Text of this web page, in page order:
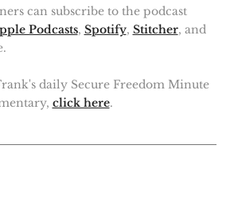
can subscribe to the podcast
Podcasts, Spotify, Stitcher, and
daily Secure Freedom Minute
click here.